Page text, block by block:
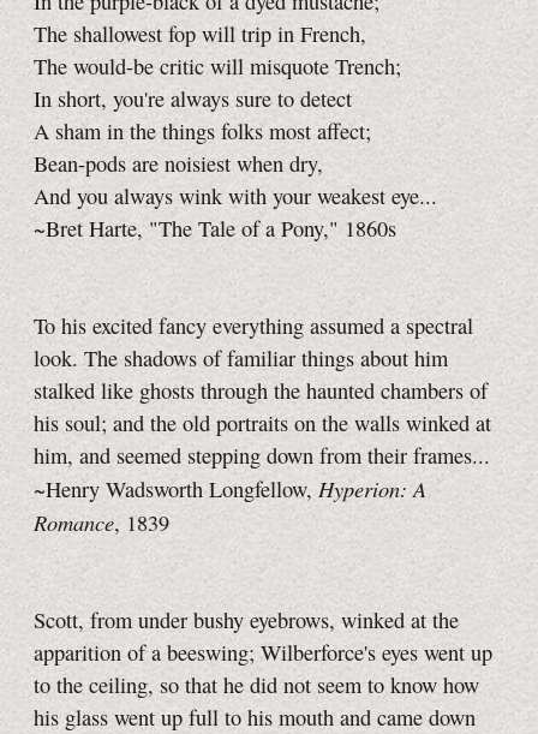
The shallowest fop will trip in French,
The would-be critic will misquote Trench;
In short, you're always sure to detect
A sham in the things folks most affect;
Bean-pods are noisiest when dry,
And you always wink with your weakest eye...
~Bret Harte, "The Tale of a Pony," 1860s
To his excited fancy everything assumed a spectral
look. The shadows of familiar things about him
stalked like ghosts through the haunted chambers of
his soul; and the old portraits on the walls winked at
him, and seemed stepping down from their frames...
~Henry Wadsworth Longfellow, Hyperion: A
Romance, 1839
Scott, from under bushy eyebrows, winked at the
apparition of a beeswing; Wilberforce's eyes went up
to the ceiling, so that he did not seem to know how
his glass went up full to his mouth and came down